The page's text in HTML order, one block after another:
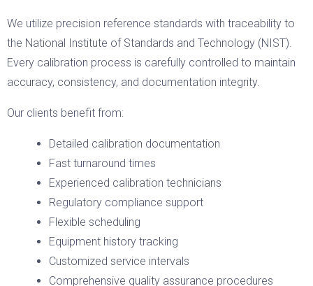
We utilize precision reference standards with traceability to
the National Institute of Standards and Technology (NIST).
Every calibration process is carefully controlled to maintain
accuracy, consistency, and documentation integrity.
Our clients benefit from:
Detailed calibration documentation
Fast turnaround times
Experienced calibration technicians
Regulatory compliance support
Flexible scheduling
Equipment history tracking
Customized service intervals
Comprehensive quality assurance procedures